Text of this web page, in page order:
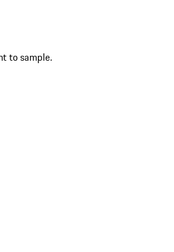
to sample.